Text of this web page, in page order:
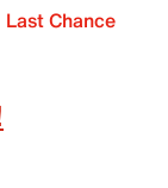
Last Chance